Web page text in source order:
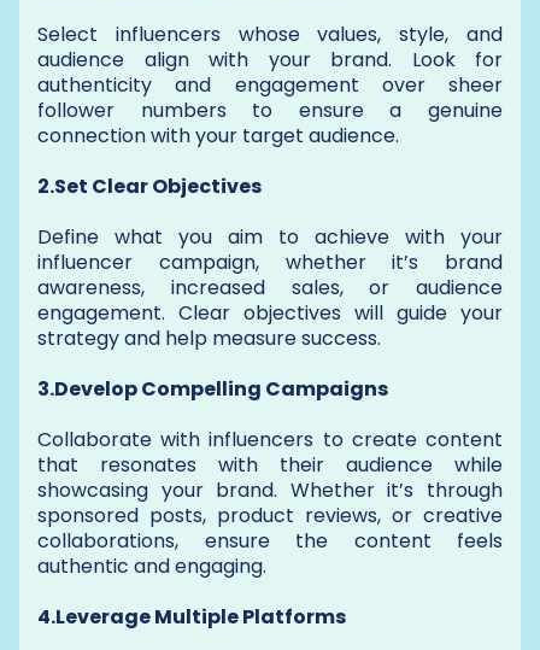
Select influencers whose values, style, and
audience align with your brand. Look for
authenticity and engagement over sheer
follower numbers to ensure a genuine
connection with your target audience.
2.Set Clear Objectives
Define what you aim to achieve with your
influencer campaign, whether it’s brand
awareness, increased sales, or audience
engagement. Clear objectives will guide your
strategy and help measure success.
3.Develop Compelling Campaigns
Collaborate with influencers to create content
that resonates with their audience while
showcasing your brand. Whether it’s through
sponsored posts, product reviews, or creative
collaborations, ensure the content feels
authentic and engaging.
4.Leverage Multiple Platforms